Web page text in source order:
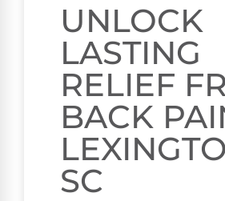
UNLOCK
LASTING
RELIEF
BACK
SC